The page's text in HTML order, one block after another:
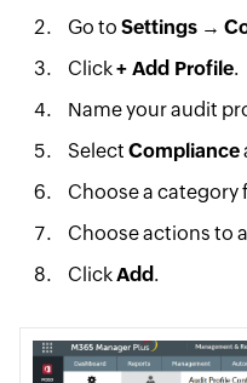
Go to Settings→
Click+ Add Profile.
Name your audit
Select Compliance
Choose a category
Choose actions to
ClickAdd.